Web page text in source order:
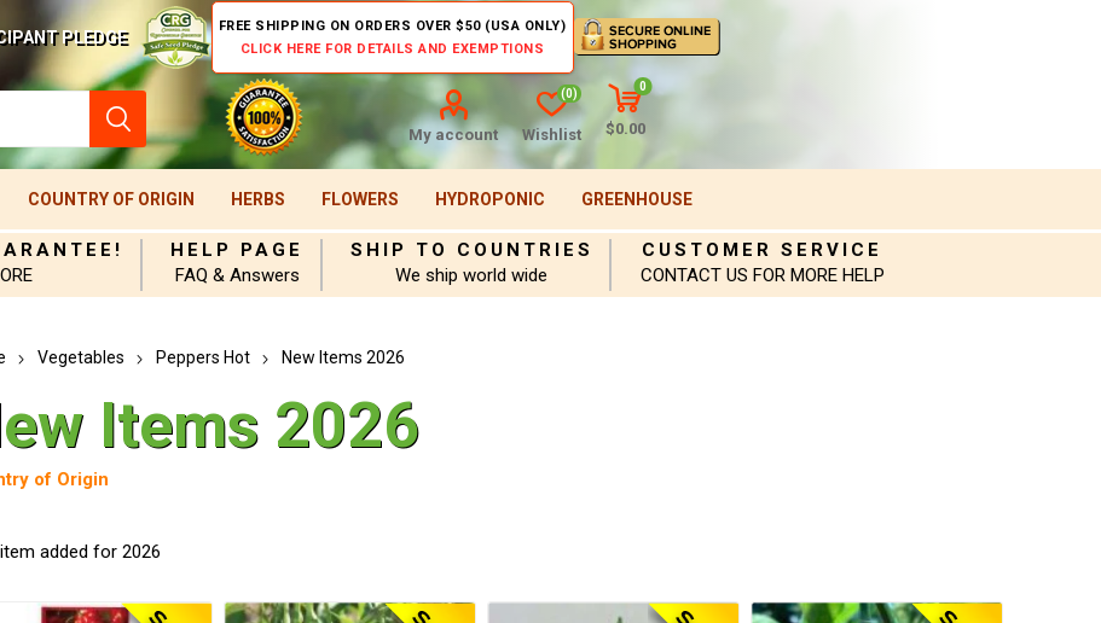
PLEDGE
FREE SHIPPING ON ORDERS OVER $50 (USA ONLY)
CLICK HERE FOR DETAILS AND EXEMPTIONS
My account Wishlist
(0)
0
$0.00
COUNTRY OF ORIGIN HERBS FLOWERS HYDROPONIC GREENHOUSE
HELP PAGE
FAQ & Answers
SHIP TO COUNTRIES
We ship world wide
CUSTOMER SERVICE
CONTACT US FOR MORE HELP
Vegetables Peppers Hot New Items 2026
Items 2026
of Origin
added for 2026